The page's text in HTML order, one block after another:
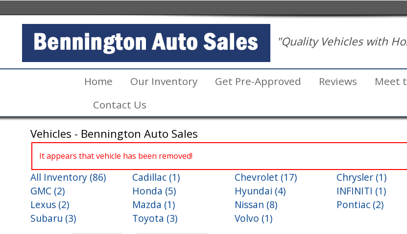
"Quality Vehicles with
Home Our Inventory Get Pre-Approved Reviews Meet
Contact Us
Vehicles - Bennington Auto Sales
It appears that vehicle has been removed!
Inventory
Search
All Inventory (86) Cadillac (1) Chevrolet (17) Chrysler (1)
GMC (2)
Honda (5) Hyundai (4) INFINITI (1)
Lexus (2)
Mazda (1) Nissan (8) Pontiac (2)
Subaru (3)
Toyota (3) Volvo (1)